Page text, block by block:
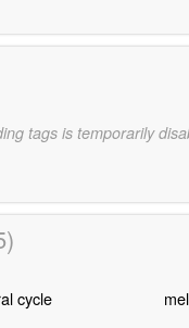
tags is temporarily
cycle